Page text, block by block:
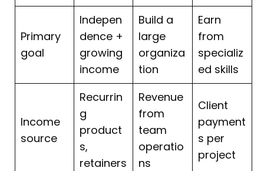
Primary
goal
Indepen
dence +
growing
income
Build a
large
organiza
tion
Earn
from
specializ
ed skills
Income
source
Recurrin
g
product
s,
retainers
Revenue
from
team
operatio
ns
Client
payment
s per
project